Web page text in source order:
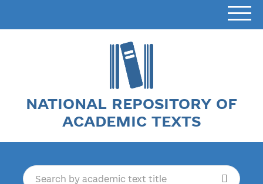
NATIONAL REPOSITORY OF
ACADEMIC TEXTS